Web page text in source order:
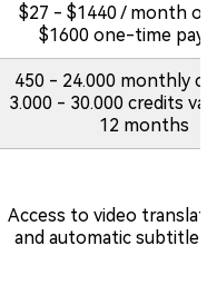
$27 - $1440 / month or
$1600 one-time
450 - 24.000 monthly
3.000 - 30.000 credits
12 months
Access to video
and automatic subtitle